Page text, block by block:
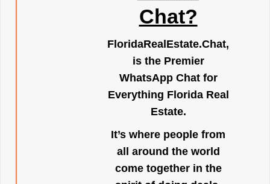
Chat?
FloridaRealEstate.Chat,
is the Premier
WhatsApp Chat for
Everything Florida Real
Estate.
It’s where people from
all around the world
come together in the